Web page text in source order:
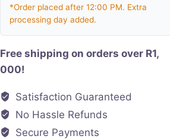
*Order placed after 12:00 PM. Extra
processing day added.
Free shipping on orders over R1,
000!
Satisfaction Guaranteed
No Hassle Refunds
Secure Payments